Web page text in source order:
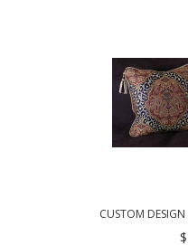
CUSTOM
LARGE